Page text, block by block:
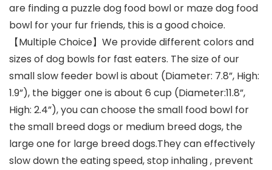
are finding a puzzle dog food bowl or maze dog food
bowl for your fur friends, this is a good choice.
【Multiple Choice】We provide different colors and
sizes of dog bowls for fast eaters. The size of our
small slow feeder bowl is about (Diameter: 7.8”, High:
1.9”), the bigger one is about 6 cup (Diameter:11.8”,
High: 2.4”), you can choose the small food bowl for
the small breed dogs or medium breed dogs, the
large one for large breed dogs.They can effectively
slow down the eating speed, stop inhaling , prevent